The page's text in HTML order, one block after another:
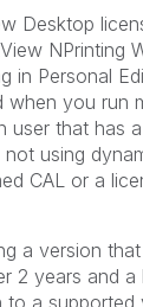
Desktop
NPrinting
in Personal
when you run
user that has
using
CAL or a
a version
2 years and
to a supported